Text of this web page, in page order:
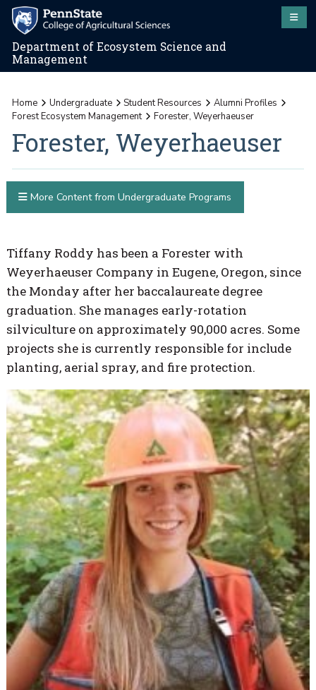
Department of Ecosystem Science and
Management
Home Undergraduate Student Resources
Alumni Profiles
Forest Ecosystem Management
Forester, Weyerhaeuser
Forester, Weyerhaeuser
Tiffany Roddy has been a Forester with
Weyerhaeuser Company in Eugene, Oregon, since
the Monday after her baccalaureate degree
graduation. She manages early-rotation
silviculture on approximately 90,000 acres. Some
projects she is currently responsible for include
planting, aerial spray, and fire protection.
More Content from Undergraduate Programs